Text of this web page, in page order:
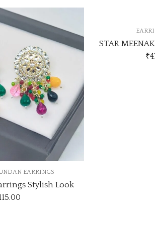
EARRINGS, MEENA JHUMKI
STAR MEENAKARI JHUMKA 12 COLOUR COMBO SET
₹474.00(Price of 6)